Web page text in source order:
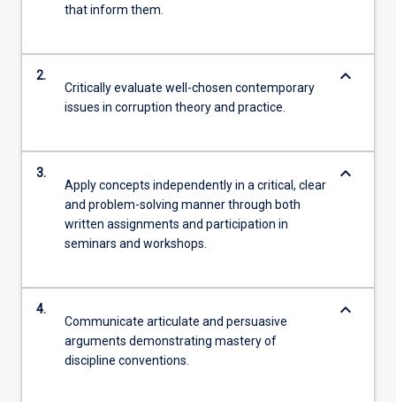
that inform them.
2.
Critically evaluate well-chosen contemporary
issues in corruption theory and practice.
keyboard_arrow_down
3.
Apply concepts independently in a critical, clear
and problem-solving manner through both
written assignments and participation in
seminars and workshops.
keyboard_arrow_down
4.
Communicate articulate and persuasive
arguments demonstrating mastery of
discipline conventions.
keyboard_arrow_down